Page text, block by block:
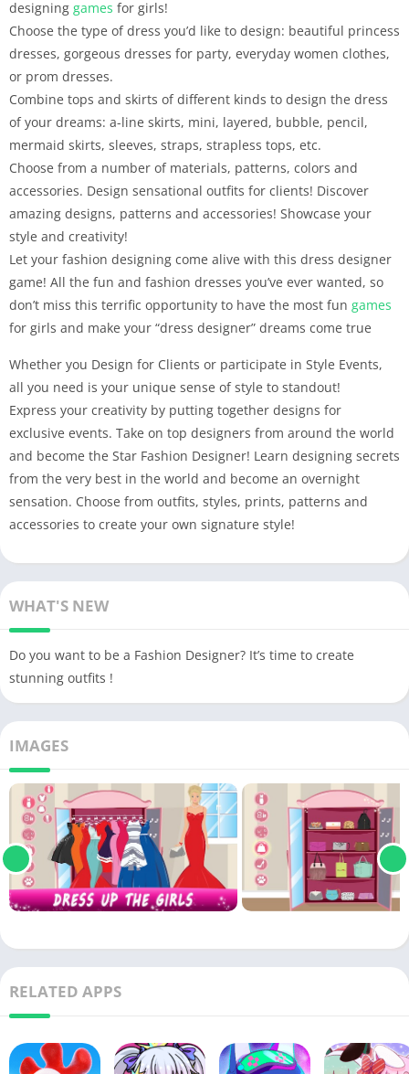
designing games for girls!
Choose the type of dress you’d like to design: beautiful princess
dresses, gorgeous dresses for party, everyday women clothes,
or prom dresses.
Combine tops and skirts of different kinds to design the dress
of your dreams: a-line skirts, mini, layered, bubble, pencil,
mermaid skirts, sleeves, straps, strapless tops, etc.
Choose from a number of materials, patterns, colors and
accessories. Design sensational outfits for clients! Discover
amazing designs, patterns and accessories! Showcase your
style and creativity!
Let your fashion designing come alive with this dress designer
game! All the fun and fashion dresses you’ve ever wanted, so
don’t miss this terrific opportunity to have the most fun games
for girls and make your “dress designer” dreams come true
Whether you Design for Clients or participate in Style Events,
all you need is your unique sense of style to standout!
Express your creativity by putting together designs for
exclusive events. Take on top designers from around the world
and become the Star Fashion Designer! Learn designing secrets
from the very best in the world and become an overnight
sensation. Choose from outfits, styles, prints, patterns and
accessories to create your own signature style!
WHAT'S NEW
Do you want to be a Fashion Designer? It’s time to create
stunning outfits !
IMAGES
RELATED APPS